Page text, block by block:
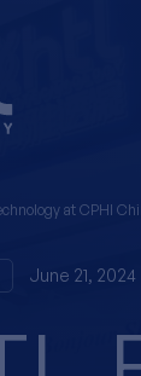
at CPHI
June 21, 2024